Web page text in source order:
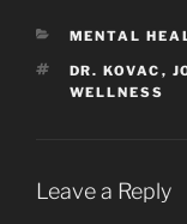
CATEGORIES
MENTAL
TAGS
DR. KOVAC ,
WELLNESS
Leave a Reply